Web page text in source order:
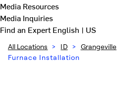
Media Resources
Media Inquiries
Find an ExpertEnglish | US
All Locations > ID > Grangeville
Furnace Installation